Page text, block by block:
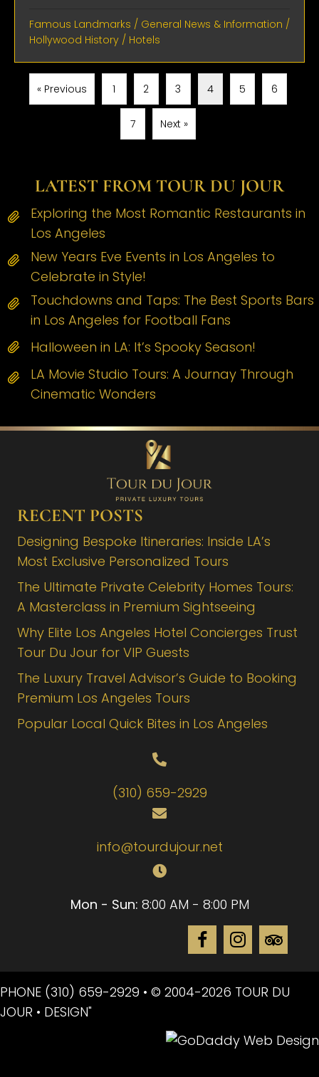
Famous Landmarks / General News & Information /
Hollywood History / Hotels
« Previous 1 2 3 4 5 6
7 Next »
LATEST FROM TOUR DU JOUR
Exploring the Most Romantic Restaurants in
Los Angeles
New Years Eve Events in Los Angeles to
Celebrate in Style!
Touchdowns and Taps: The Best Sports Bars
in Los Angeles for Football Fans
Halloween in LA: It’s Spooky Season!
LA Movie Studio Tours: A Journay Through
Cinematic Wonders
RECENT POSTS
Designing Bespoke Itineraries: Inside LA’s
Most Exclusive Personalized Tours
The Ultimate Private Celebrity Homes Tours:
A Masterclass in Premium Sightseeing
Why Elite Los Angeles Hotel Concierges Trust
Tour Du Jour for VIP Guests
The Luxury Travel Advisor’s Guide to Booking
Premium Los Angeles Tours
Popular Local Quick Bites in Los Angeles
(310) 659-2929
info@tourdujour.net
Mon - Sun: 8:00 AM - 8:00 PM
PHONE (310) 659-2929 • © 2004-2026 TOUR DU
JOUR • DESIGN"